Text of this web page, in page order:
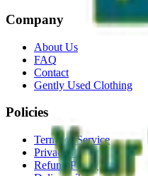
Company
About Us
FAQ
Contact
Gently Used Clothing
Policies
Terms of Service
Privacy Policy
Refund Policy